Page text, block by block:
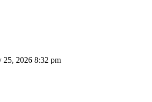
25, 2026 8:32 pm